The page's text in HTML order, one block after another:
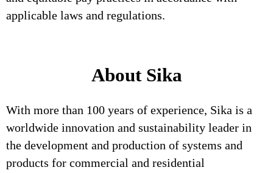
applicable laws and regulations.
About Sika
With more than 100 years of experience, Sika is a
worldwide innovation and sustainability leader in
the development and production of systems and
products for commercial and residential